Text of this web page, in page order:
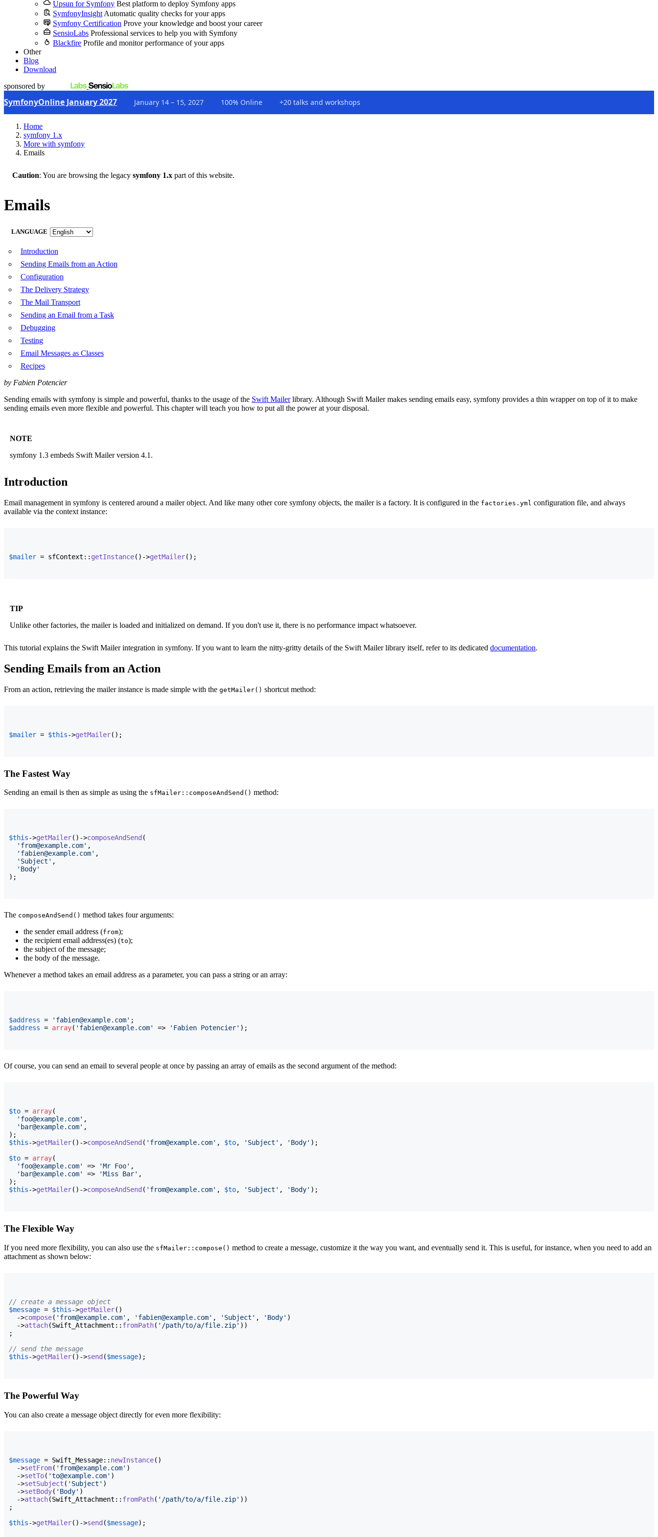
Upsun for Symfony Best platform to deploy Symfony apps
SymfonyInsight Automatic quality checks for your apps
Symfony Certification Prove your knowledge and boost your career
SensioLabs Professional services to help you with Symfony
Blackfire Profile and monitor performance of your apps
Other
Blog
Download
sponsored by
SymfonyOnline January 2027 January 14 – 15, 2027 100% Online +20 talks and workshops
Home
symfony 1.x
More with symfony
Emails
Caution: You are browsing the legacy symfony 1.x part of this website.
Emails
LANGUAGE
Introduction
Sending Emails from an Action
Configuration
The Delivery Strategy
The Mail Transport
Sending an Email from a Task
Debugging
Testing
Email Messages as Classes
Recipes
by Fabien Potencier
Sending emails with symfony is simple and powerful, thanks to the usage of the Swift Mailerlibrary. Although Swift Mailer makes sending emails easy, symfony provides a thin wrapper on top of it to make
sending emails even more flexible and powerful. This chapter will teach you how to put all the power at your disposal.
NOTE
symfony 1.3 embeds Swift Mailer version 4.1.
Introduction
Email management in symfony is centered around a mailer object. And like many other core symfony objects, the mailer is a factory. It is configured in the factories.yml configuration file, and always
available via the context instance:
$mailer = sfContext:: getInstance( ) ->getMailer( ) ;
TIP
Unlike other factories, the mailer is loaded and initialized on demand. If you don't use it, there is no performance impact whatsoever.
This tutorial explains the Swift Mailer integration in symfony. If you want to learn the nitty-gritty details of the Swift Mailer library itself, refer to its dedicated documentation.
Sending Emails from an Action
From an action, retrieving the mailer instance is made simple with the getMailer() shortcut method:
$mailer = $this->getMailer( ) ;
The Fastest Way
Sending an email is then as simple as using the sfMailer::composeAndSend() method:
$this->getMailer( ) ->composeAndSend (
'from@example.com' ,
'fabien@example.com' ,
'Subject' ,
'Body'
) ;
The composeAndSend() method takes four arguments:
the sender email address (from);
the recipient email address(es) (to);
the subject of the message;
the body of the message.
Whenever a method takes an email address as a parameter, you can pass a string or an array:
$address = 'fabien@example.com'
$address = array( 'fabien@example.com' => 'Fabien Potencier' ) ;
Of course, you can send an email to several people at once by passing an array of emails as the second argument of the method:
$to = array(
'foo@example.com' ,
'bar@example.com'
)
$this->getMailer( ) ->composeAndSend ( 'from@example.com' , $to, 'Subject' , 'Body' ) ;
$to = array(
'foo@example.com'
=> 'Mr Foo' ,
'bar@example.com'
=> 'Miss Bar'
)
$this->getMailer( ) ->composeAndSend ( 'from@example.com' , $to, 'Subject' , 'Body' ) ;
The Flexible Way
If you need more flexibility, you can also use the sfMailer::compose() method to create a message, customize it the way you want, and eventually send it. This is useful, for instance, when you need to add an
attachment as shown below:
// create a message object
$message = $this->getMailer( )
  ->
compose( 'from@example.com' , 'fabien@example.com' , 'Subject' , 'Body' )
  ->
attach(Swift_Attachment:: fromPath( '/path/to/a/file.zip' ) )
;
// send the message
$this->getMailer( ) ->send ($message) ;
The Powerful Way
You can also create a message object directly for even more flexibility:
$message = Swift_Message:: newInstance( )
  ->
setFrom( 'from@example.com' )
  ->
setTo( 'to@example.com' )
  ->
setSubject ( 'Subject' )
  ->
setBody( 'Body' )
  ->
attach(Swift_Attachment:: fromPath( '/path/to/a/file.zip' ) )
;
$this->getMailer( ) ->send ($message) ;